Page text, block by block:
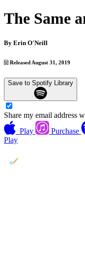
The Same
By Erin O'Neill
Released August 31, 2019
Save to Spotify Library
Share my email address
Play
Purchase
Play